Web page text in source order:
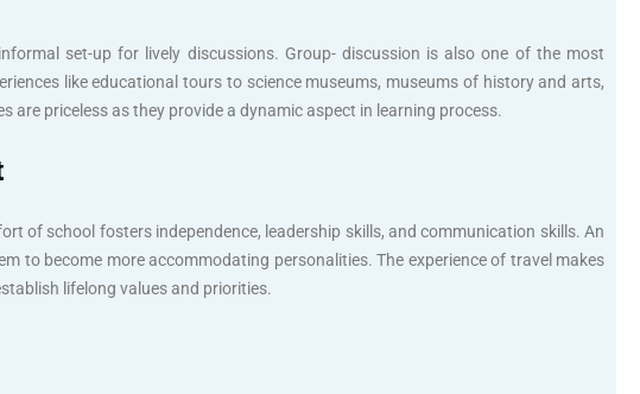
set-up for lively discussions. Group- discussion is also one of the most
like educational tours to science museums, museums of history and arts,
are priceless as they provide a dynamic aspect in learning process.
of school fosters independence, leadership skills, and communication skills. An
to become more accommodating personalities. The experience of travel makes
lifelong values and priorities.